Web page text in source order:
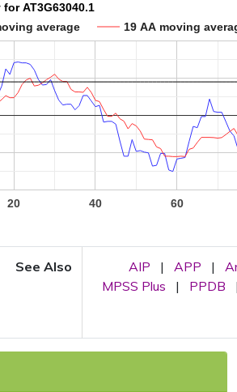
AT3G63040.1
average
19 AA moving
20 40 60
See Also AIP | APP |
MPSS Plus
| PPDB